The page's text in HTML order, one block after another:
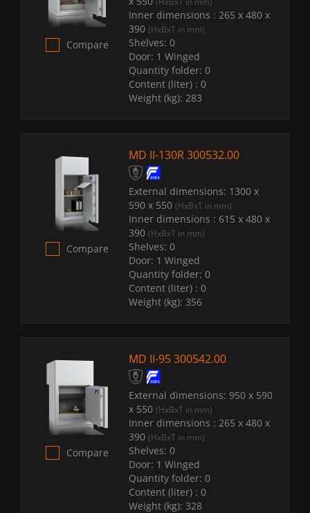
Compare
Inner dimensions : 265 x 480 x
390 (HxBxT in mm)
Shelves: 0
Door: 1 Winged
Quantity folder: 0
Content (liter) : 0
Weight (kg): 283
Compare
MD II-130R 300532.00
External dimensions: 1300 x
590 x 550 (HxBxT in mm)
Inner dimensions : 615 x 480 x
390 (HxBxT in mm)
Shelves: 0
Door: 1 Winged
Quantity folder: 0
Content (liter) : 0
Weight (kg): 356
Compare
MD II-95 300542.00
External dimensions: 950 x 590
x 550 (HxBxT in mm)
Inner dimensions : 265 x 480 x
390 (HxBxT in mm)
Shelves: 0
Door: 1 Winged
Quantity folder: 0
Content (liter) : 0
Weight (kg): 328